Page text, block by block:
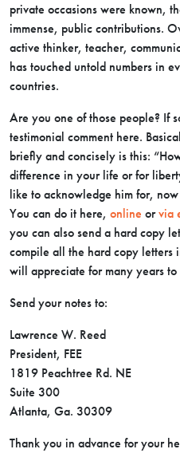
private occasions were known,
immense, public contributions.
active thinker, teacher,
has touched untold numbers in
countries.
Are you one of those people? If
testimonial comment here.
briefly and concisely is this:
difference in your life or for
like to acknowledge him for,
You can do it here, online orvia
you can also send a hard copy
compile all the hard copy letters
will appreciate for many years to
Send your notes to:
Lawrence W. Reed
President, FEE
1819 Peachtree Rd. NE
Suite 300
Atlanta, Ga. 30309
Thank you in advance for your